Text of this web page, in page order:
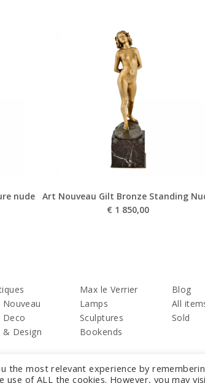
nude
Art Nouveau Gilt Bronze Standing
€ 1 850,00
Nouveau
Deco
& Design
Max le Verrier
Lamps
Sculptures
Bookends
Blog
All
Sold
the most relevant experience by
use of ALL the cookies. However, you may